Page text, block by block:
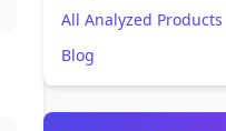
All Analyzed Products
Blog